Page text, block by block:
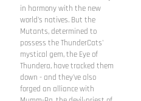
in harmony with the new
world's natives. But the
Mutants, determined to
possess the ThunderCats'
mystical gem, the Eye of
Thundera, have tracked them
down - and they've also
forged an alliance with